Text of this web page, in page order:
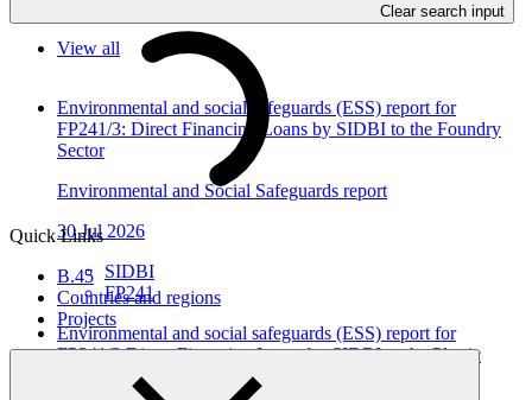
Clear search input
Quick Links
B.45
Countries and regions
Projects
View all
Environmental and social safeguards (ESS) report for
FP241/3: Direct Financing Loans by SIDBI to the Foundry
Sector
Environmental and Social Safeguards report
30 Jul 2026
SIDBI
FP241
Environmental and social safeguards (ESS) report for
FP241/2 Direct Financing Loans by SIDBI to the Plastic